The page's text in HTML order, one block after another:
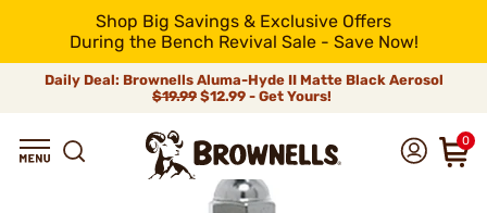
Shop Big Savings & Exclusive Offers
During the Bench Revival Sale - Save Now!
Daily Deal: Brownells Aluma-Hyde II Matte Black Aerosol
$19.99 $12.99 - Get Yours!
0